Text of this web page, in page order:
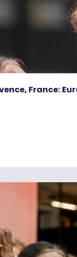
France: